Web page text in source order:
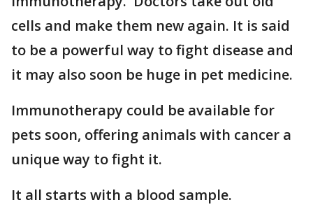
cells and make them new again. It is said
to be a powerful way to fight disease and
it may also soon be huge in pet medicine.
Immunotherapy could be available for
pets soon, offering animals with cancer a
unique way to fight it.
It all starts with a blood sample.